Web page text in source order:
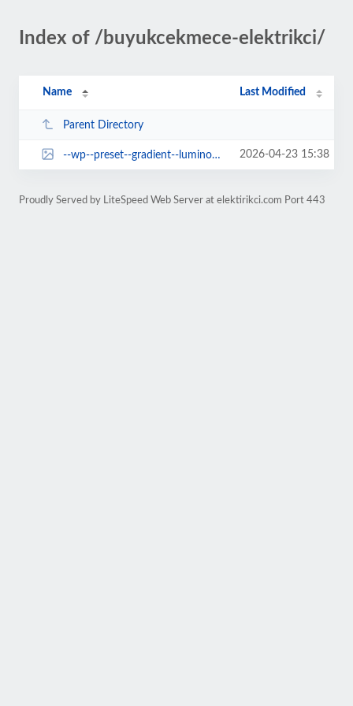
Index of /buyukcekmece-elektrikci/
Name Last Modified
Parent Directory
--wp--preset--gradient--luminous-vivid-amber-to-luminous-vivid-orange.jpg 2026-04-23 15:38
Proudly Served by LiteSpeed Web Server at elektirikci.com Port 443